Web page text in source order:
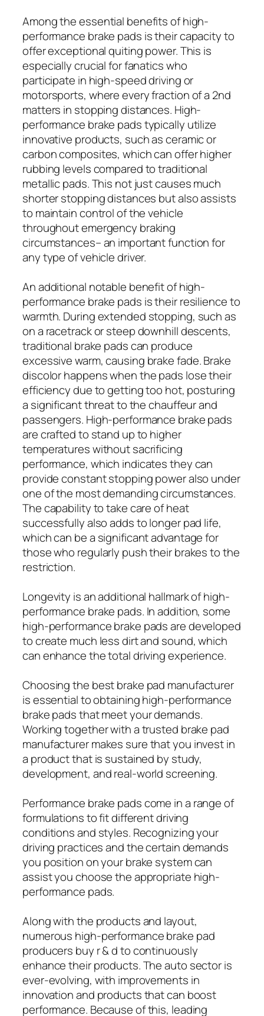
Among the essential benefits of high-
performance brake pads is their capacity to
offer exceptional quiting power. This is
especially crucial for fanatics who
participate in high-speed driving or
motorsports, where every fraction of a 2nd
matters in stopping distances. High-
performance brake pads typically utilize
innovative products, such as ceramic or
carbon composites, which can offer higher
rubbing levels compared to traditional
metallic pads. This not just causes much
shorter stopping distances but also assists
to maintain control of the vehicle
throughout emergency braking
circumstances– an important function for
any type of vehicle driver.
An additional notable benefit of high-
performance brake pads is their resilience to
warmth. During extended stopping, such as
on a racetrack or steep downhill descents,
traditional brake pads can produce
excessive warm, causing brake fade. Brake
discolor happens when the pads lose their
efficiency due to getting too hot, posturing
a significant threat to the chauffeur and
passengers. High-performance brake pads
are crafted to stand up to higher
temperatures without sacrificing
performance, which indicates they can
provide constant stopping power also under
one of the most demanding circumstances.
The capability to take care of heat
successfully also adds to longer pad life,
which can be a significant advantage for
those who regularly push their brakes to the
restriction.
Longevity is an additional hallmark of high-
performance brake pads. In addition, some
high-performance brake pads are developed
to create much less dirt and sound, which
can enhance the total driving experience.
Choosing the best brake pad manufacturer
is essential to obtaining high-performance
brake pads that meet your demands.
Working together with a trusted brake pad
manufacturer makes sure that you invest in
a product that is sustained by study,
development, and real-world screening.
Performance brake pads come in a range of
formulations to fit different driving
conditions and styles. Recognizing your
driving practices and the certain demands
you position on your brake system can
assist you choose the appropriate high-
performance pads.
Along with the products and layout,
numerous high-performance brake pad
producers buy r & d to continuously
enhance their products. The auto sector is
ever-evolving, with improvements in
innovation and products that can boost
performance. Because of this, leading